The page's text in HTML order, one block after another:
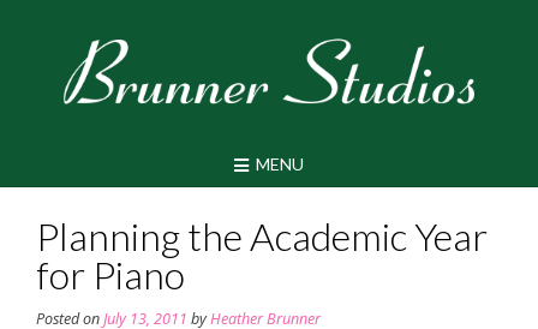
MENU
Planning the Academic Year
for Piano
Posted onJuly 13, 2011 byHeather Brunner